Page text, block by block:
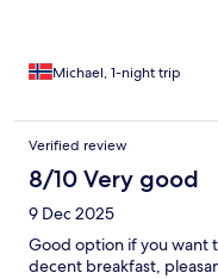
Michael, 1-night trip
Verified review
8/10 Very good
9 Dec 2025
Good option if you want
decent breakfast,